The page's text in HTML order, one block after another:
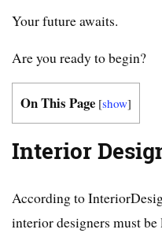
Your future awaits.
Are you ready to begin?
On This Page [show]
Interior
According to
interior designers must